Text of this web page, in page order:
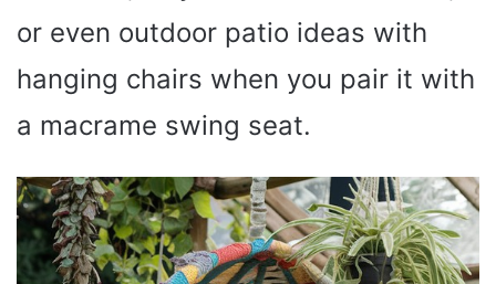
or even outdoor patio ideas with
hanging chairs when you pair it with
a macrame swing seat.